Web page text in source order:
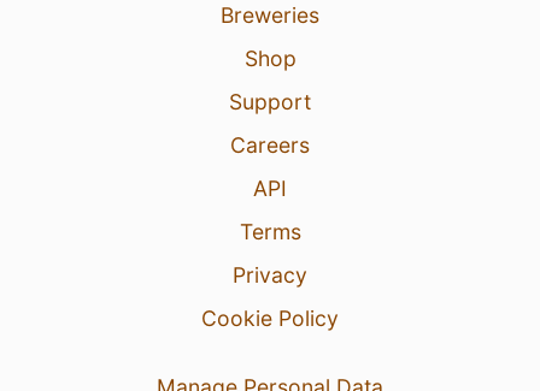
Breweries
Shop
Support
Careers
API
Terms
Privacy
Cookie Policy